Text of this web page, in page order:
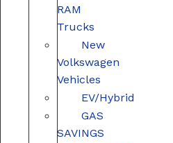
RAM
Trucks
New
Volkswagen
Vehicles
EV/Hybrid
GAS
SAVINGS